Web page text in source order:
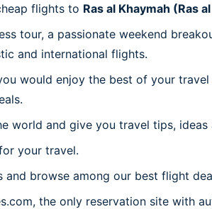
flights to Ras al Khaymah (Ras
tour, a passionate weekend
and international flights.
would enjoy the best of your
world and give you travel tips,
your travel.
and browse among our best flight
the only reservation site with